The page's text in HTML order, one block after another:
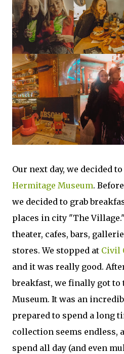
Our next day, we decided
Hermitage Museum.
we decided to grab
places in city "The
theater, cafes, bars,
stores. We stopped at Civil
and it was really good.
breakfast, we finally got to
Museum. It was an
prepared to spend a long
collection seems endless,
spend all day (and even